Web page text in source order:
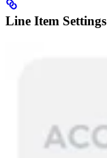
Line Item Settings